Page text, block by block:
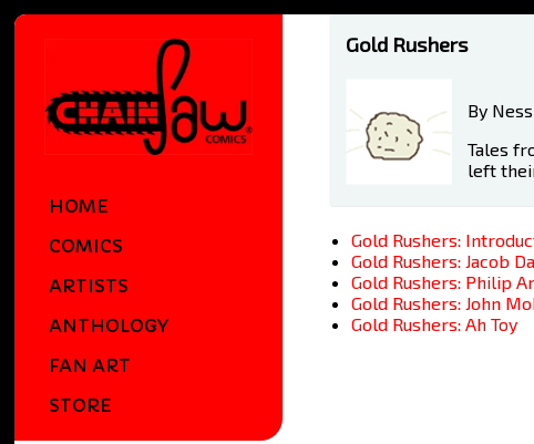
HOME
COMICS
ARTISTS
ANTHOLOGY
FAN ART
STORE
Gold Rushers
By
Tales
left
Gold Rushers:
Gold Rushers: Jacob
Gold Rushers: Philip
Gold Rushers: John
Gold Rushers: Ah Toy